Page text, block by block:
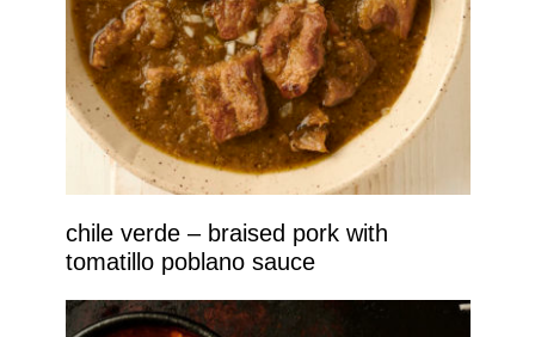
chile verde – braised pork with
tomatillo poblano sauce